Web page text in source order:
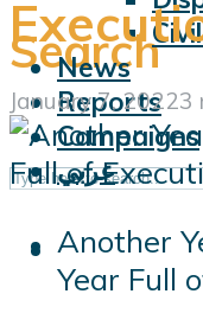
Search
News
Reports
Campaigns
عربي
January 7, 20223
Another
Year Full